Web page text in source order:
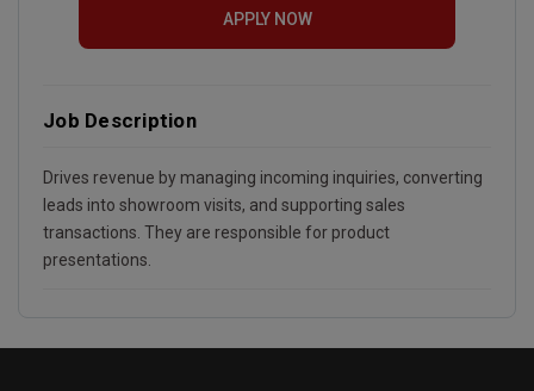
APPLY NOW
Job Description
Drives revenue by managing incoming inquiries, converting
leads into showroom visits, and supporting sales
transactions. They are responsible for product
presentations.